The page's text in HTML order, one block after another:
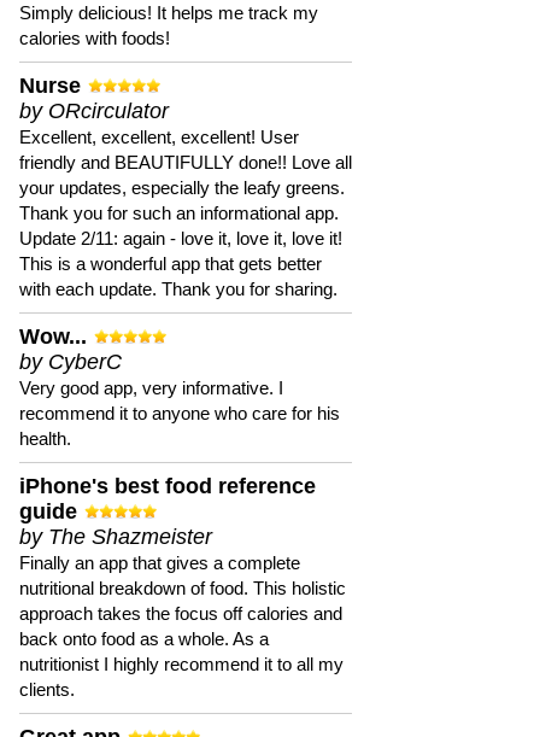
Simply delicious! It helps me track my
calories with foods!
Nurse
by ORcirculator
Excellent, excellent, excellent! User
friendly and BEAUTIFULLY done!! Love all
your updates, especially the leafy greens.
Thank you for such an informational app.
Update 2/11: again - love it, love it, love it!
This is a wonderful app that gets better
with each update. Thank you for sharing.
Wow...
by CyberC
Very good app, very informative. I
recommend it to anyone who care for his
health.
iPhone's best food reference
guide
by The Shazmeister
Finally an app that gives a complete
nutritional breakdown of food. This holistic
approach takes the focus off calories and
back onto food as a whole. As a
nutritionist I highly recommend it to all my
clients.